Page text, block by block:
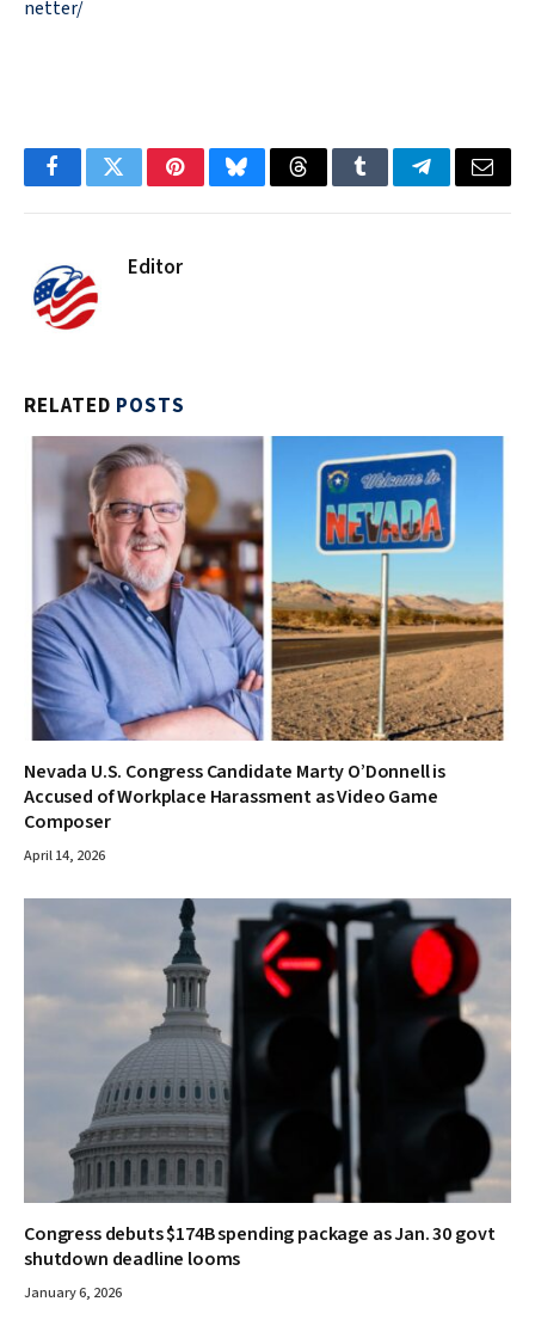
netter/
FacebookTwitterPinterestBlueskyThreadsTumblrTelegramEmail
Editor
RELATED POSTS
Nevada U.S. Congress Candidate Marty O’Donnell is
Accused of Workplace Harassment as Video Game
Composer
April 14, 2026
Congress debuts $174B spending package as Jan. 30 govt
shutdown deadline looms
January 6, 2026